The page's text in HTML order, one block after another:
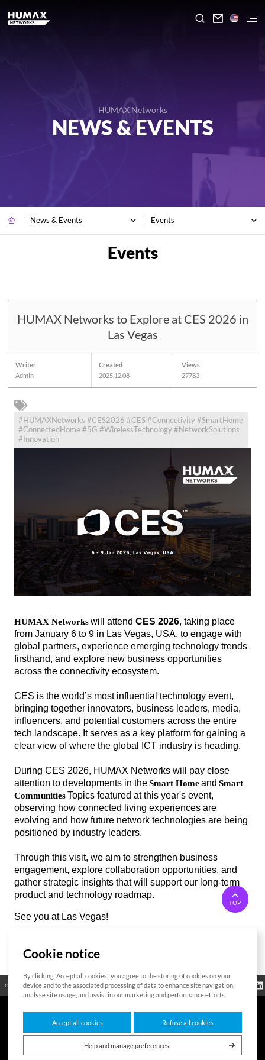

HUMAX Networks
NEWS & EVENTS
News & Events Events
HUMAX Networks to Explore at CES 2026 in
Las Vegas
Writer
Admin
Created
2025.12.08
Views
27783
#HUMAXNetworks #CES2026 #CES #Connectivity #SmartHome
#ConnectedHome #5G #WirelessTechnology #NetworkSolutions
#Innovation
HUMAX Networkswill attend CES 2026, taking place
from January 6 to 9 in Las Vegas, USA, to engage with
global partners, experience emerging technology trends
firsthand, and explore new business opportunities
across the connectivity ecosystem.
CES is the world’s most influential technology event,
bringing together innovators, business leaders, media,
influencers, and potential customers across the entire
tech landscape. It serves as a key platform for gaining a
clear view of where the global ICT industry is heading.
During CES 2026, HUMAX Networks will pay close
attention to developments in the
해
시
태
Smart Homeand
해
시
태
Smart
CommunitiesTopics featured at this year's event,
observing how connected living experiences are
evolving and how future network technologies are being
positioned by industry leaders.
Through this visit, we aim to strengthen business
engagement, explore collaboration opportunities, and
gather strategic insights that will support our long-term
product and technology roadmap.
See you at Las Vegas!
TOP
Open Source Certificate Contact Us Cookies Policy Privacy Policy
Regulatory
Information
7F HUMAX Village, 216, Hwangsaeul-ro, Bundang-gu, Seongnam-si, Gyeonggi-
do,13595, Republic of Korea
Copyright © 2026 HUMAX Networks, Inc. All rights reserved.
Cookie notice
By clicking 'Accept all cookies', you agree to the storing of cookies on your
device and to the associated processing of data to enhance site navigation,
analyse site usage, and assist in our marketing and performance efforts.
Accept all cookies Refuse all cookies
Help and manage preferences